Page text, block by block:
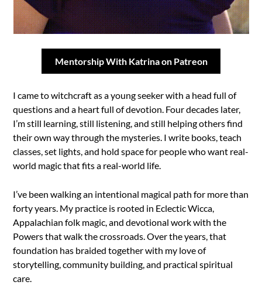
Mentorship With Katrina on Patreon
I came to witchcraft as a young seeker with a head full of
questions and a heart full of devotion. Four decades later,
I’m still learning, still listening, and still helping others find
their own way through the mysteries. I write books, teach
classes, set lights, and hold space for people who want real-
world magic that fits a real-world life.
I’ve been walking an intentional magical path for more than
forty years. My practice is rooted in Eclectic Wicca,
Appalachian folk magic, and devotional work with the
Powers that walk the crossroads. Over the years, that
foundation has braided together with my love of
storytelling, community building, and practical spiritual
care.